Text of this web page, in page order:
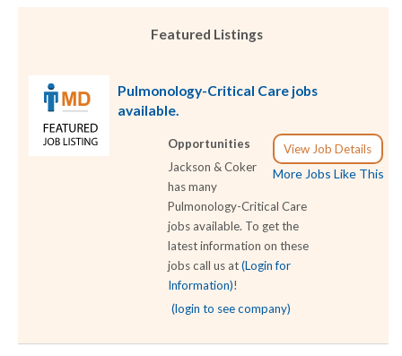
Featured Listings
Pulmonology-Critical Care jobs
available.
View Job Details
More Jobs Like This
Opportunities
Jackson & Coker
has many
Pulmonology-Critical Care
jobs available. To get the
latest information on these
jobs call us at(Login for
Information)!
(login to see company)